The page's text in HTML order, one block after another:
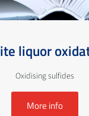
liquor
Oxidising sulfides
More info